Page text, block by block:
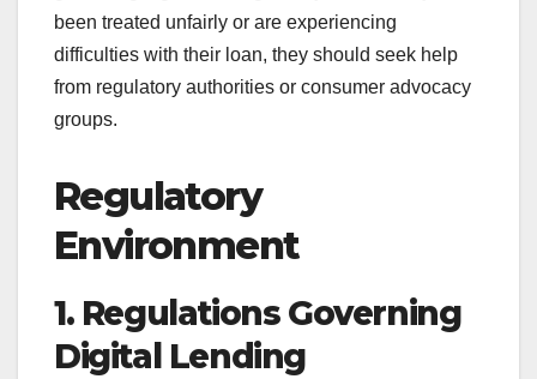
been treated unfairly or are experiencing
difficulties with their loan, they should seek help
from regulatory authorities or consumer advocacy
groups.
Regulatory
Environment
1. Regulations Governing
Digital Lending